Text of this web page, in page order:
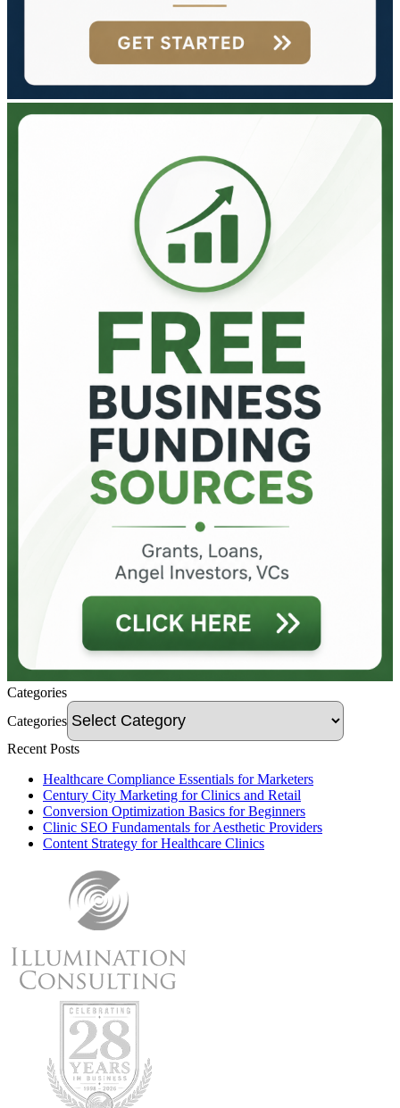
Categories
Categories
Recent Posts
Healthcare Compliance Essentials for Marketers
Century City Marketing for Clinics and Retail
Conversion Optimization Basics for Beginners
Clinic SEO Fundamentals for Aesthetic Providers
Content Strategy for Healthcare Clinics